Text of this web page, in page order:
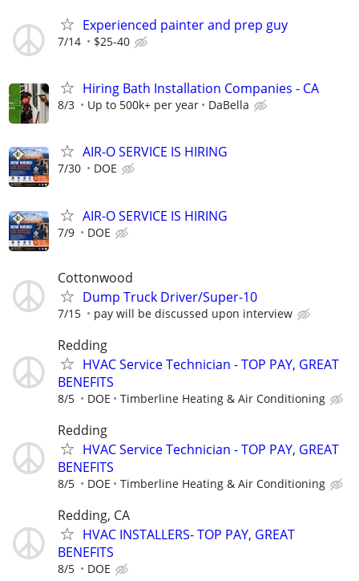
Experienced painter and prep guy
7/14 $25-40
Hiring Bath Installation Companies - CA
8/3 Up to 500k+ per year DaBella
AIR-O SERVICE IS HIRING
7/30 DOE
AIR-O SERVICE IS HIRING
7/9 DOE
Cottonwood
Dump Truck Driver/Super-10
7/15 pay will be discussed upon interview
Redding
HVAC Service Technician - TOP PAY, GREAT
BENEFITS
8/5 DOE Timberline Heating & Air Conditioning
Redding
HVAC Service Technician - TOP PAY, GREAT
BENEFITS
8/5 DOE Timberline Heating & Air Conditioning
Redding, CA
HVAC INSTALLERS- TOP PAY, GREAT
BENEFITS
8/5 DOE